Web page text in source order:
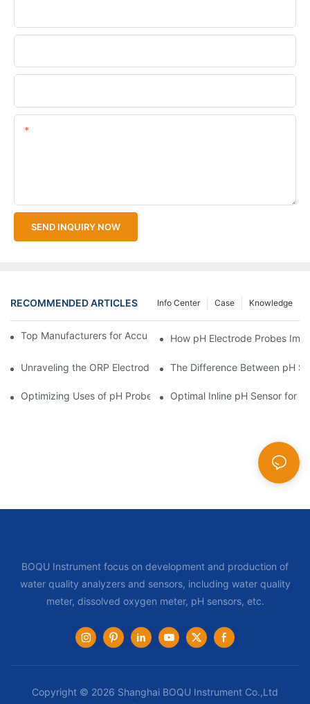
SEND INQUIRY NOW
RECOMMENDED ARTICLES Knowledge
Case
Info Center
Top Manufacturers for Accurate Dissolved Oxygen Meters
How pH Electrode Probes
Unraveling the ORP Electrode Working Principle for Effective
The Difference Between pH
Optimizing Uses of pH Probe Sensors Across Industries
Optimal Inline pH Sensor for
BOQU Instrument focus on development and production of
water quality analyzers and sensors, including water quality
meter, dissolved oxygen meter, pH sensors, etc.
Copyright © 2026 Shanghai BOQU Instrument Co.,Ltd